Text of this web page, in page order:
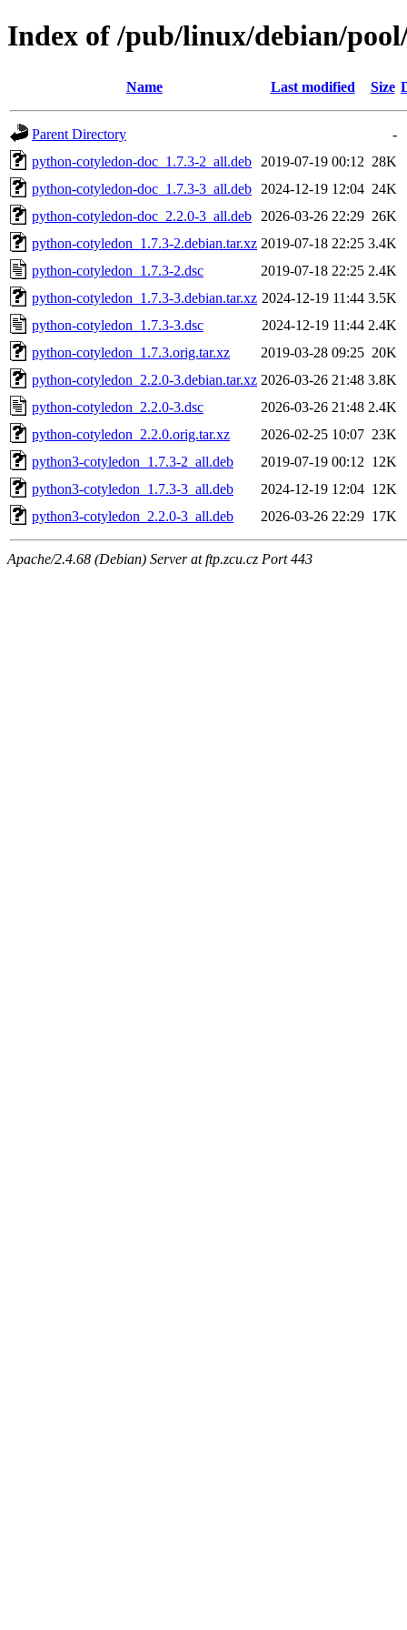
Index of /pub/linux/debian/
Name Last modified Size
Parent Directory
-
python-cotyledon-doc_1.7.3-2_all.deb
2019-07-19 00:12 28K
python-cotyledon-doc_1.7.3-3_all.deb
2024-12-19 12:04 24K
python-cotyledon-doc_2.2.0-3_all.deb
2026-03-26 22:29 26K
python-cotyledon_1.7.3-2.debian.tar.xz 2019-07-18 22:25 3.4K
python-cotyledon_1.7.3-2.dsc
2019-07-18 22:25 2.4K
python-cotyledon_1.7.3-3.debian.tar.xz 2024-12-19 11:44 3.5K
python-cotyledon_1.7.3-3.dsc
2024-12-19 11:44 2.4K
python-cotyledon_1.7.3.orig.tar.xz
2019-03-28 09:25 20K
python-cotyledon_2.2.0-3.debian.tar.xz 2026-03-26 21:48 3.8K
python-cotyledon_2.2.0-3.dsc
2026-03-26 21:48 2.4K
python-cotyledon_2.2.0.orig.tar.xz
2026-02-25 10:07 23K
python3-cotyledon_1.7.3-2_all.deb
2019-07-19 00:12 12K
python3-cotyledon_1.7.3-3_all.deb
2024-12-19 12:04 12K
python3-cotyledon_2.2.0-3_all.deb
2026-03-26 22:29 17K
Apache/2.4.68 (Debian) Server at ftp.zcu.cz Port 443